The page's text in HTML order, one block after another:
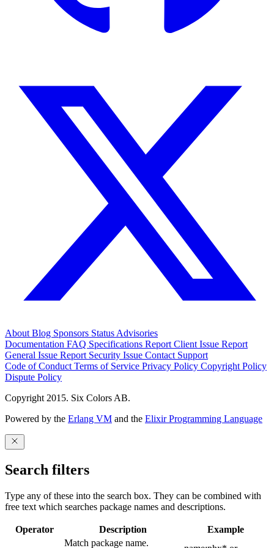
About Blog Sponsors Status Advisories
Documentation FAQ Specifications Report Client Issue Report
General Issue Report Security Issue Contact Support
Code of Conduct Terms of Service Privacy Policy Copyright Policy
Dispute Policy
Copyright 2015. Six Colors AB.
Powered by the Erlang VM and the Elixir Programming Language
Search filters
Type any of these into the search box. They can be combined with
free text which searches package names and descriptions.
Operator Description
Example
Match package name.